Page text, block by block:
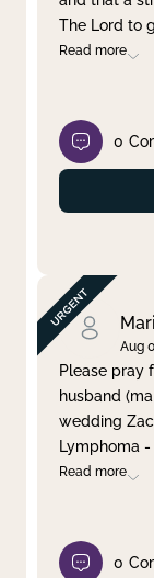
The Lord to
Read more
0
Aug
Please pray
husband
wedding
Lymphoma
Read more
0